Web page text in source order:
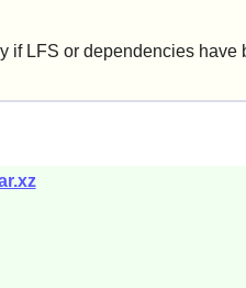
LFS or dependencies